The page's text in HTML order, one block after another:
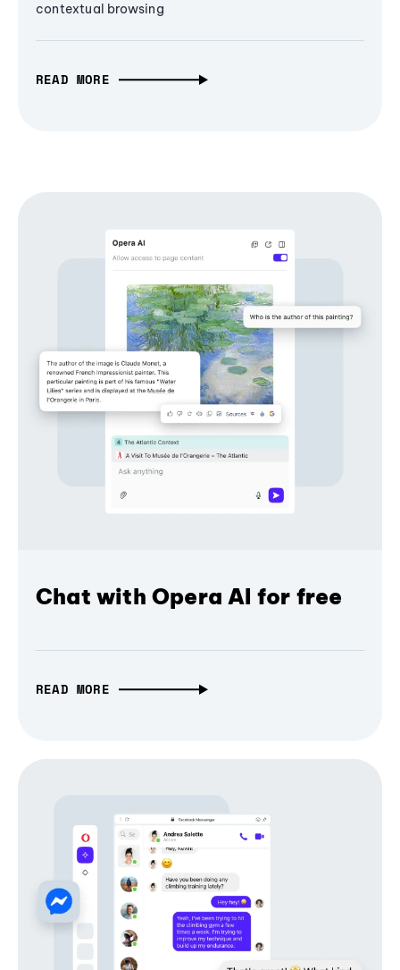
contextual browsing
READ MORE
Chat with Opera AI for free
READ MORE